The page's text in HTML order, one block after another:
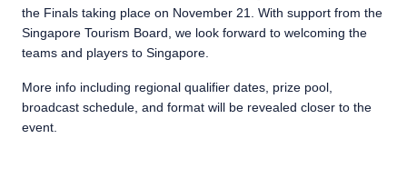
the Finals taking place on November 21. With support from the
Singapore Tourism Board, we look forward to welcoming the
teams and players to Singapore.
More info including regional qualifier dates, prize pool,
broadcast schedule, and format will be revealed closer to the
event.